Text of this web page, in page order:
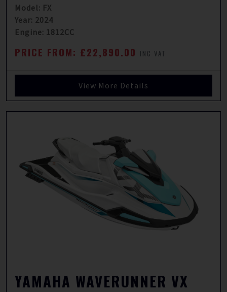
Model: FX
Year: 2024
Engine: 1812CC
PRICE FROM: £22,890.00 INC VAT
View More Details
YAMAHA WAVERUNNER VX